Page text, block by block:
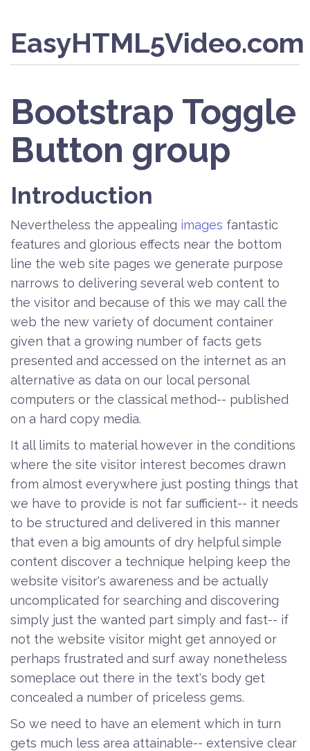
EasyHTML5Video.com
Bootstrap Toggle
Button group
Introduction
Nevertheless the appealing images fantastic
features and glorious effects near the bottom
line the web site pages we generate purpose
narrows to delivering several web content to
the visitor and because of this we may call the
web the new variety of document container
given that a growing number of facts gets
presented and accessed on the internet as an
alternative as data on our local personal
computers or the classical method-- published
on a hard copy media.
It all limits to material however in the conditions
where the site visitor interest becomes drawn
from almost everywhere just posting things that
we have to provide is not far sufficient-- it needs
to be structured and delivered in this manner
that even a big amounts of dry helpful simple
content discover a technique helping keep the
website visitor's awareness and be actually
uncomplicated for searching and discovering
simply just the wanted part simply and fast-- if
not the website visitor might get annoyed or
perhaps frustrated and surf away nonetheless
someplace out there in the text's body get
concealed a number of priceless gems.
So we need to have an element which in turn
gets much less area attainable-- extensive clear